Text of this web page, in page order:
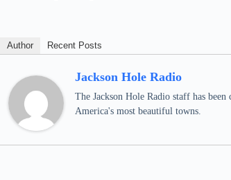
Author Recent Posts
Jackson Hole Radio
The Jackson Hole Radio staff has
America's most beautiful towns.